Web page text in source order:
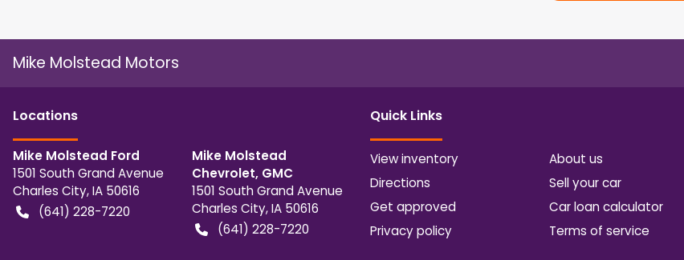
Mike Molstead Motors
Locations
Mike Molstead Ford
1501 South Grand Avenue
Charles City,IA 50616
(641) 228-7220
Mike Molstead
Chevrolet, GMC
1501 South Grand Avenue
Charles City,IA 50616
(641) 228-7220
Quick Links
View inventory
About us
Directions
Sell your car
Get approved
Car loan calculator
Privacy policy
Terms of service